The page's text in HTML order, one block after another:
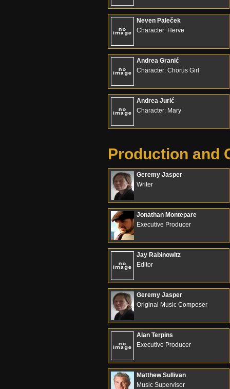
Neven Paleček
Character: Herve
Andrea Granić
Character: Chorus Girl
Andrea Jurić
Character: Mary
Production and
Geremy Jasper
Writer
Jonathan Montepare
Executive Producer
Jay Rabinowitz
Editor
Geremy Jasper
Original Music Composer
Alan Terpins
Executive Producer
Matthew Sullivan
Music Supervisor